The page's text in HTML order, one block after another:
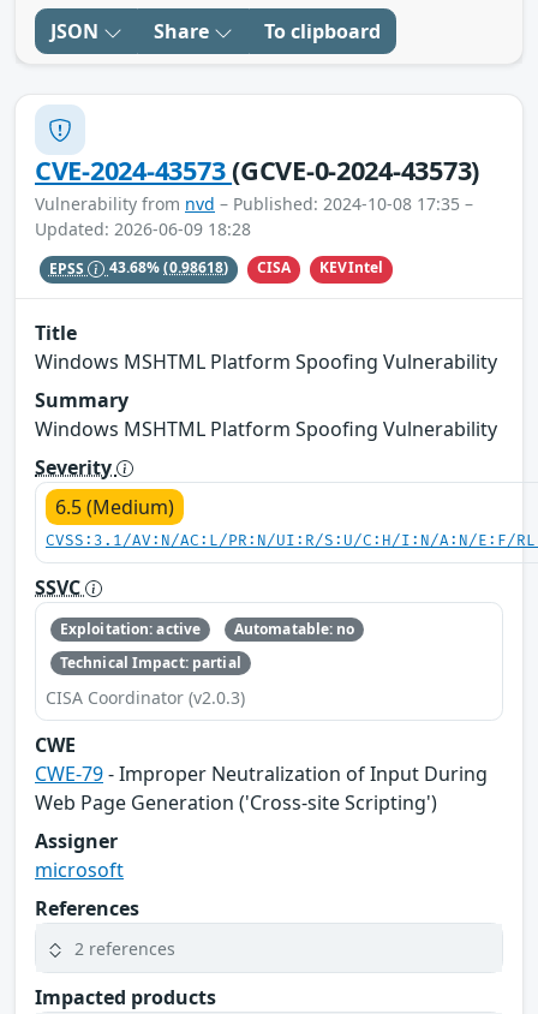
JSON Share To clipboard
CVE-2024-43573(GCVE-0-2024-43573)
Vulnerability from nvd – Published: 2024-10-08 17:35 –
Updated: 2026-06-09 18:28
EPSS 43.68%(0.98618) CISA KEVIntel
Title
Windows MSHTML Platform Spoofing Vulnerability
Summary
Windows MSHTML Platform Spoofing Vulnerability
Severity
6.5 (Medium)
CVSS:3.1/AV:N/AC:L/PR:N/UI:R/S:U/C:H/I:N/A:N/E:F/
SSVC
Exploitation: active
Automatable: no
Technical Impact: partial
CISA Coordinator (v2.0.3)
CWE
CWE-79- Improper Neutralization of Input During
Web Page Generation ('Cross-site Scripting')
Assigner
microsoft
References
2 references
Impacted products